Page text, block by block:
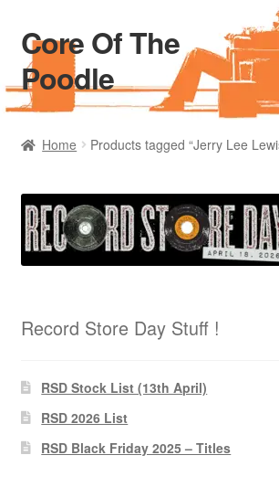
Skip
to
navigation
Skip
to
content
Core Of The
Poodle
Home
Blog Of The Poodle
Cart
Pharmacy Store Rebuild
Privacy Policy
Home Products tagged “Jerry Lee
Record Store Day Stuff !
RSD Stock List (13th April)
RSD 2026 List
RSD Black Friday 2025 – Titles